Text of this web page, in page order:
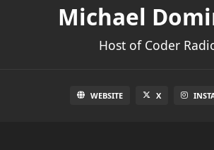
Michael
Host of Coder
WEBSITE X